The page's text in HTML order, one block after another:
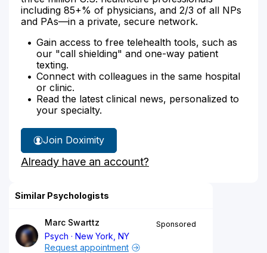
including 85+% of physicians, and 2/3 of all NPs
and PAs—in a private, secure network.
Gain access to free telehealth tools, such as
our "call shielding" and one-way patient
texting.
Connect with colleagues in the same hospital
or clinic.
Read the latest clinical news, personalized to
your specialty.
Join Doximity
Already have an account?
Similar Psychologists
Marc Swarttz
Psych
New York, NY
Sponsored
Request appointment